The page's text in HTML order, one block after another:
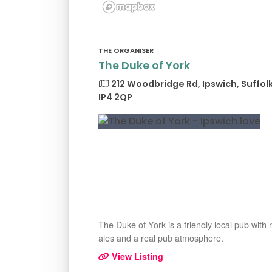
THE ORGANISER
The Duke of York
212 Woodbridge Rd, Ipswich,
IP4 2QP
The Duke of York is a friendly local pub with
ales and a real pub atmosphere.
View Listing